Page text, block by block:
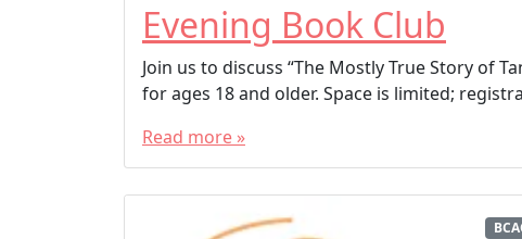
Evening Book Club
Join us to discuss “The Mostly True Story of
for ages 18 and older. Space is limited;
Read more »